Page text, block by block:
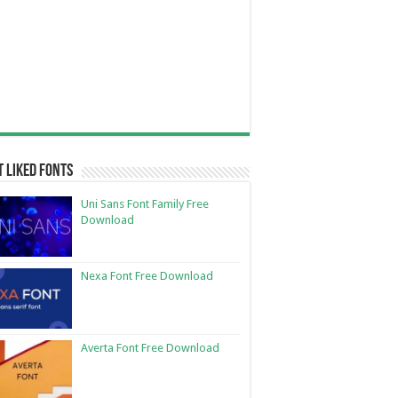
Liked Fonts
Uni Sans Font Family Free
Download
Nexa Font Free Download
Averta Font Free Download